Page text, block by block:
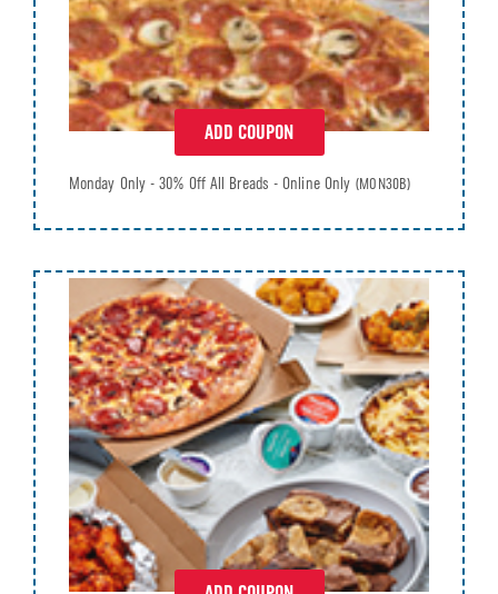
ADD COUPON
Monday Only - 30% Off All Breads - Online Only (MON30B)